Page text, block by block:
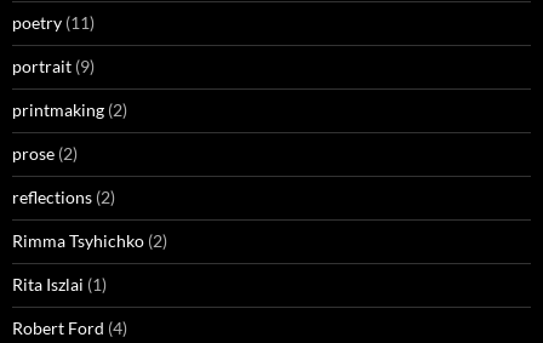
poetry (11)
portrait (9)
printmaking (2)
prose (2)
reflections (2)
Rimma Tsyhichko (2)
Rita Iszlai (1)
Robert Ford (4)